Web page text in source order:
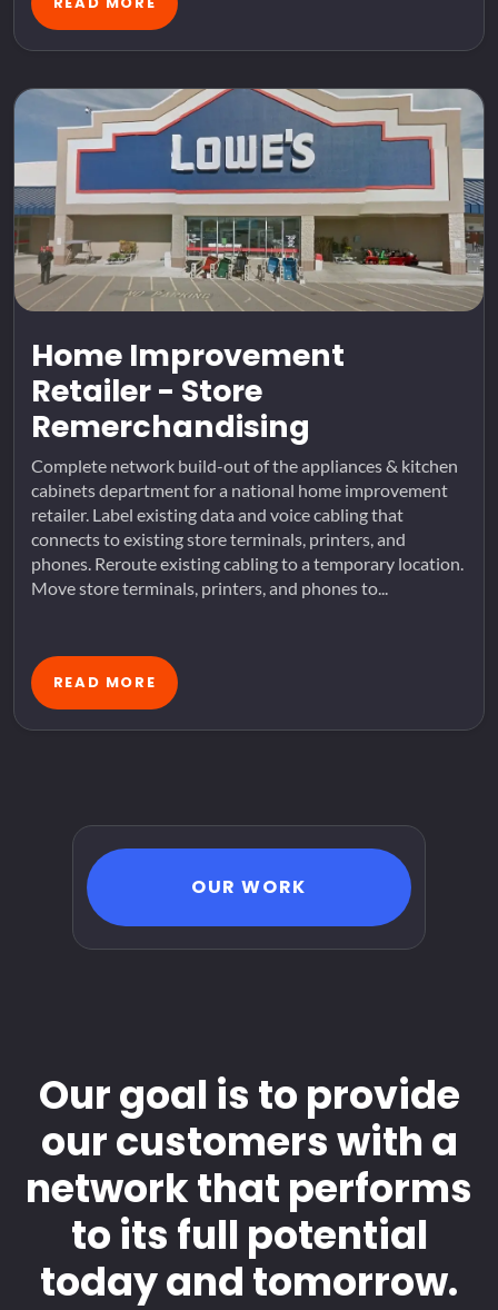
Home Improvement
Retailer - Store
Remerchandising
Complete network build-out of the appliances & kitchen
cabinets department for a national home improvement
retailer. Label existing data and voice cabling that
connects to existing store terminals, printers, and
phones. Reroute existing cabling to a temporary location.
Move store terminals, printers, and phones to...
READ MORE
OUR WORK
Our goal is to provide
our customers with a
network that performs
to its full potential
today and tomorrow.